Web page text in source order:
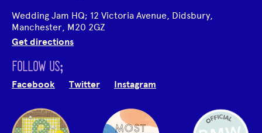
Wedding Jam HQ; 12 Victoria Avenue, Didsbury,
Manchester, M20 2GZ
Get directions
FOLLOW US;
Facebook Twitter Instagram